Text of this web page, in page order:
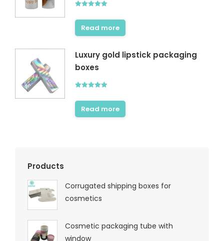
out of 5
Read more
Luxury gold lipstick packaging
boxes
out of 5
Read more
Products
Corrugated shipping boxes for
cosmetics
Cosmetic packaging tube with
window